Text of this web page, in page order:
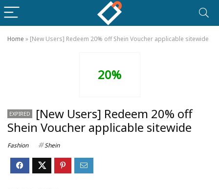
Home » [New Users] Redeem 20% off Shein Voucher applicable sitewide
20%
EXPIRED
[New Users] Redeem 20% off
Shein Voucher applicable sitewide
Fashion Shein